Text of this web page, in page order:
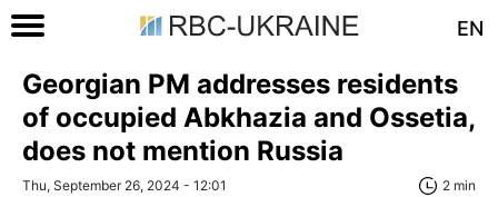
EN
Georgian PM addresses residents
of occupied Abkhazia and Ossetia,
does not mention Russia
Thu, September 26, 2024 - 12:01 2 min